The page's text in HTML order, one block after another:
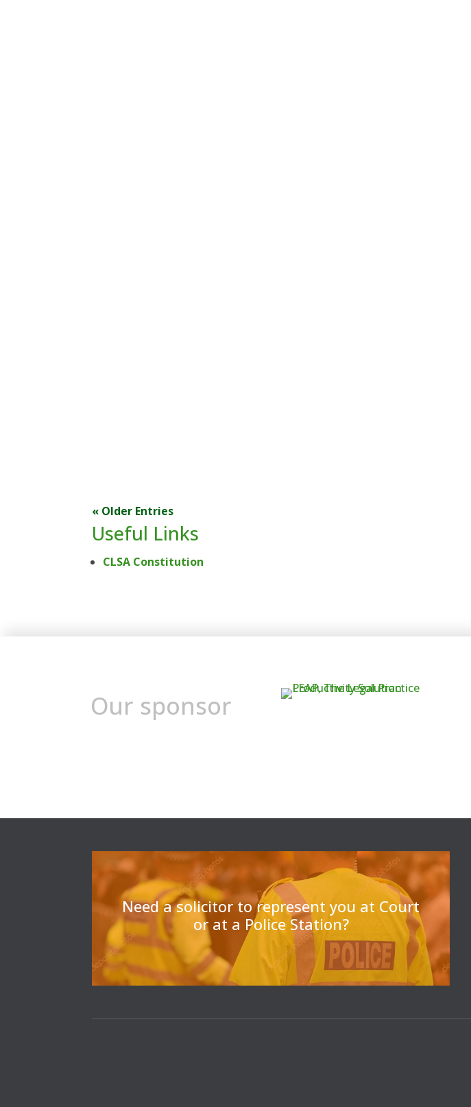
« Older Entries
Useful Links
CLSA Constitution
Our sponsor
Need a solicitor to represent you at Court
or at a Police Station?